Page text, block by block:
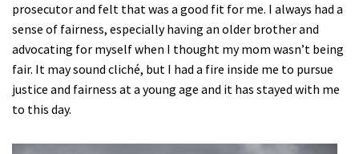
prosecutor and felt that was a good fit for me. I always had a
sense of fairness, especially having an older brother and
advocating for myself when I thought my mom wasn’t being
fair. It may sound cliché, but I had a fire inside me to pursue
justice and fairness at a young age and it has stayed with me
to this day.